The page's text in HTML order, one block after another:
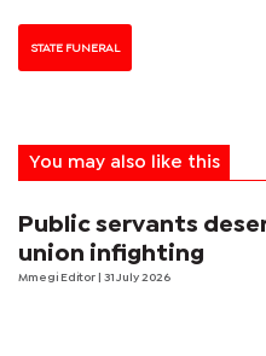
STATE FUNERAL
You may also like this
Public servants
union infighting
Mmegi Editor | 31 July 2026